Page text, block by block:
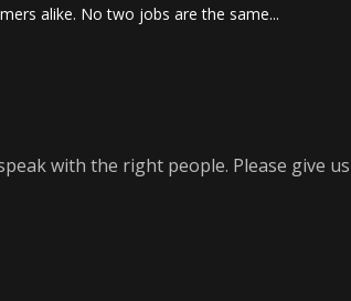
alike. No two jobs are the same...
with the right people. Please give